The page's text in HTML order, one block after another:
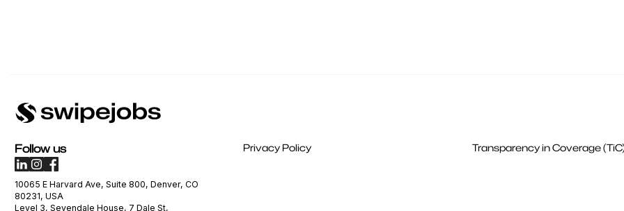
Follow us
10065 E Harvard Ave, Suite 800, Denver, CO
80231, USA
Level 3, Sevendale House, 7 Dale St,
Privacy Policy Transparency in Coverage